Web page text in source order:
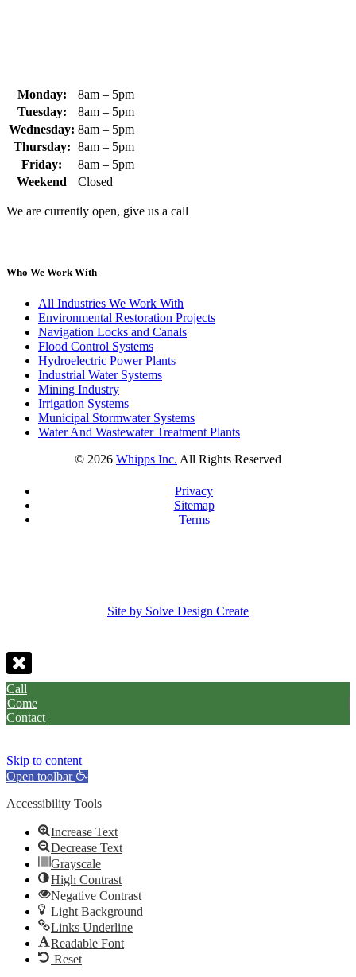
Monday:
8am – 5pm
Tuesday:
8am – 5pm
Wednesday: 8am – 5pm
Thursday: 8am – 5pm
Friday:
8am – 5pm
Weekend
Closed
We are currently open, give us a call
Who We Work With
All Industries We Work With
Environmental Restoration Projects
Navigation Locks and Canals
Flood Control Systems
Hydroelectric Power Plants
Industrial Water Systems
Mining Industry
Irrigation Systems
Municipal Stormwater Systems
Water And Wastewater Treatment Plants
© 2026 Whipps Inc. All Rights Reserved
Privacy
Sitemap
Terms
Site by Solve Design Create
Call
Come
Contact
Skip to content
Open toolbar
Accessibility Tools
Increase Text
Decrease Text
Grayscale
High Contrast
Negative Contrast
Light Background
Links Underline
Readable Font
Reset